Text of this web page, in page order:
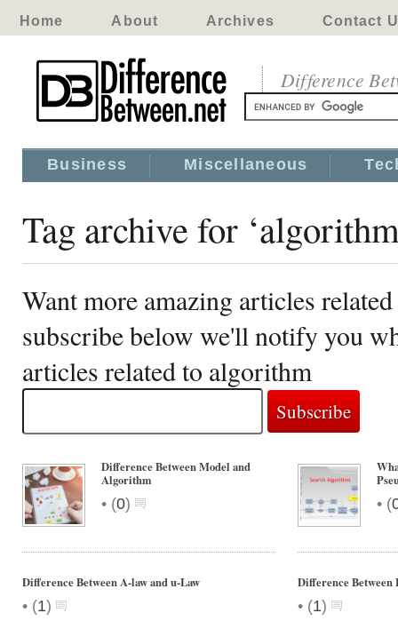
Home About Archives Contact
Difference
Business Miscellaneous
Tag archive for
Want more amazing articles
subscribe below we'll notify you
articles related to algorithm
Difference Between Model and
Algorithm
• (0) • (
Difference Between A-law and u-Law
• (1)
Difference Between
• (1)